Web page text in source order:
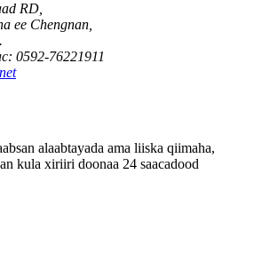
RD,
ee Chengnan,
0592-76221911
alaabtayada ama liiska qiimaha,
kula xiriiri doonaa 24 saacadood